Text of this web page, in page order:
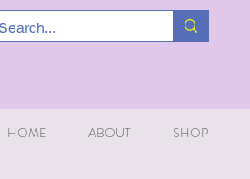
HOME ABOUT SHOP